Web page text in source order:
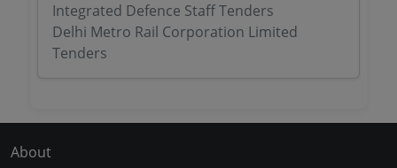
Integrated Defence Staff Tenders
Delhi Metro Rail Corporation Limited
Tenders
About